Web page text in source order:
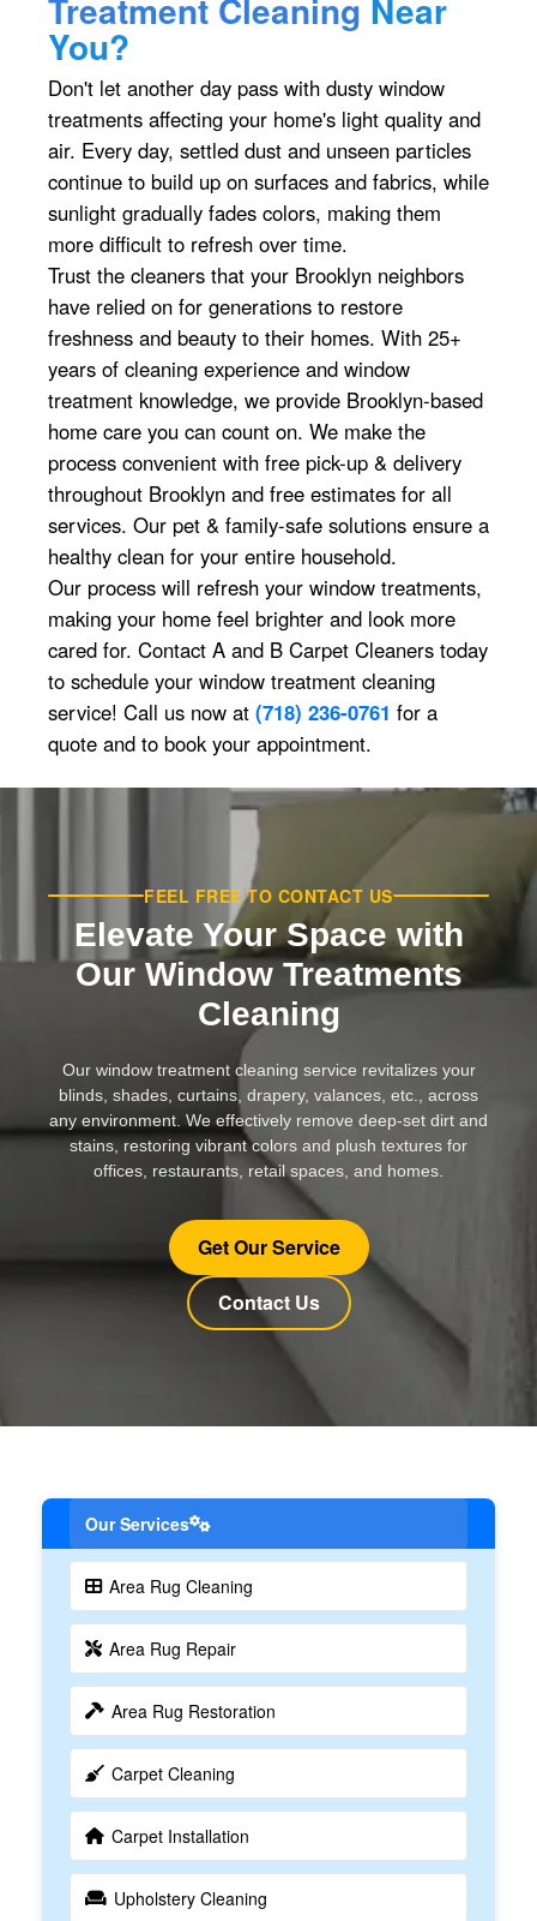
Treatment Cleaning Near
You?
Don't let another day pass with dusty window
treatments affecting your home's light quality and
air. Every day, settled dust and unseen particles
continue to build up on surfaces and fabrics, while
sunlight gradually fades colors, making them
more difficult to refresh over time.
Trust the cleaners that your Brooklyn neighbors
have relied on for generations to restore
freshness and beauty to their homes. With 25+
years of cleaning experience and window
treatment knowledge, we provide Brooklyn-based
home care you can count on. We make the
process convenient with free pick-up & delivery
throughout Brooklyn and free estimates for all
services. Our pet & family-safe solutions ensure a
healthy clean for your entire household.
Our process will refresh your window treatments,
making your home feel brighter and look more
cared for. Contact A and B Carpet Cleaners today
to schedule your window treatment cleaning
service! Call us now at (718) 236-0761 for a
quote and to book your appointment.
FEEL FREE TO CONTACT US
Elevate Your Space with
Our Window Treatments
Cleaning
Our window treatment cleaning service revitalizes your
blinds, shades, curtains, drapery, valances, etc., across
any environment. We effectively remove deep-set dirt and
stains, restoring vibrant colors and plush textures for
offices, restaurants, retail spaces, and homes.
Get Our Service
Contact Us
Our Services
Area Rug Cleaning
Area Rug Repair
Area Rug Restoration
Carpet Cleaning
Carpet Installation
Upholstery Cleaning